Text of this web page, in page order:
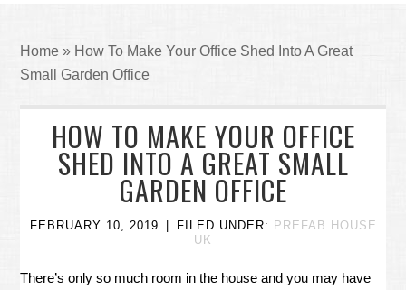
Home » How To Make Your Office Shed Into A Great
Small Garden Office
HOW TO MAKE YOUR OFFICE
SHED INTO A GREAT SMALL
GARDEN OFFICE
FEBRUARY 10, 2019 FILED UNDER: PREFAB HOUSE
UK
There’s only so much room in the house and you may have